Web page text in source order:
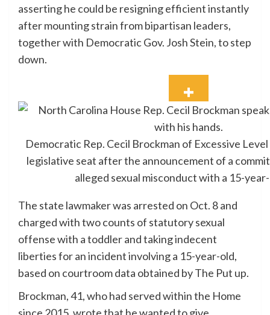
asserting he could be resigning efficient instantly
after mounting strain from bipartisan leaders,
together with Democratic Gov. Josh Stein, to step
down.
Democratic Rep. Cecil Brockman of Excessive
legislative seat after the announcement of a
alleged sexual misconduct with a 15-
The state lawmaker was arrested on Oct. 8 and
charged with two counts of statutory sexual
offense with a toddler and taking indecent
liberties for an incident involving a 15-year-old,
based on courtroom data obtained by The Put up.
Brockman, 41, who had served within the Home